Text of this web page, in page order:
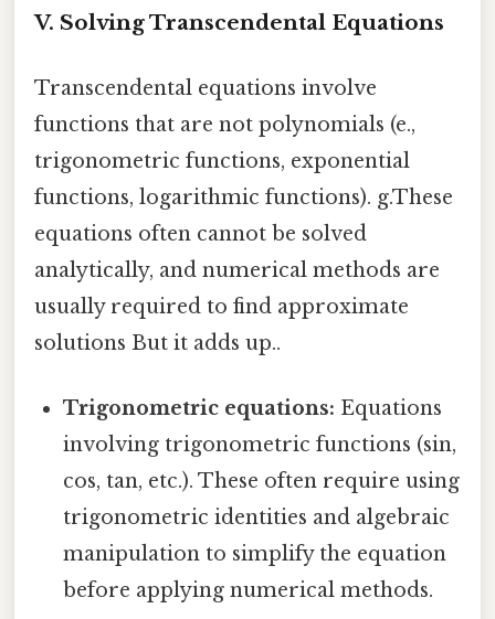
V. Solving Transcendental Equations
Transcendental equations involve
functions that are not polynomials (e.,
trigonometric functions, exponential
functions, logarithmic functions). g.These
equations often cannot be solved
analytically, and numerical methods are
usually required to find approximate
solutions But it adds up..
Trigonometric equations: Equations
involving trigonometric functions (sin,
cos, tan, etc.). These often require using
trigonometric identities and algebraic
manipulation to simplify the equation
before applying numerical methods.